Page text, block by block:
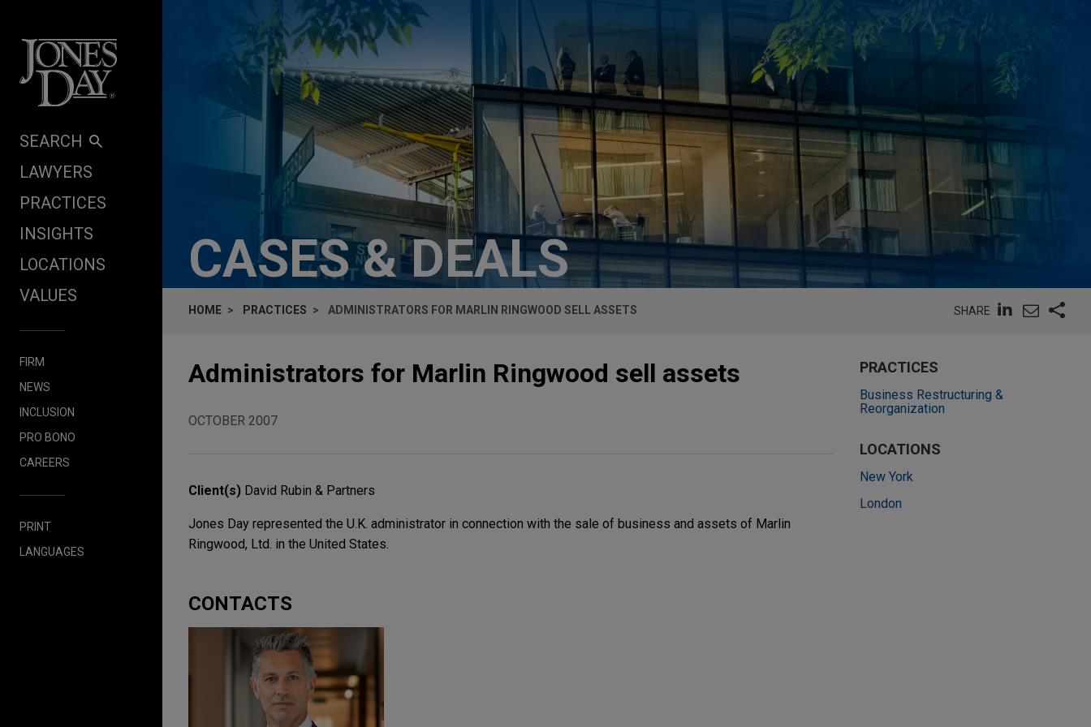
SEARCH
LAWYERS
PRACTICES
INSIGHTS
LOCATIONS
VALUES
FIRM
NEWS
INCLUSION
PRO BONO
CAREERS
PRINT
LANGUAGES
CASES & DEALS
HOME PRACTICES ADMINISTRATORS FOR MARLIN RINGWOOD SELL ASSETS SHARE
Administrators for Marlin Ringwood sell assets
OCTOBER 2007
Client(s) David Rubin & Partners
Jones Day represented the U.K. administrator in connection with the sale of business and assets of Marlin
Ringwood, Ltd. in the United States.
CONTACTS
PRACTICES
Business Restructuring &
Reorganization
LOCATIONS
New York
London